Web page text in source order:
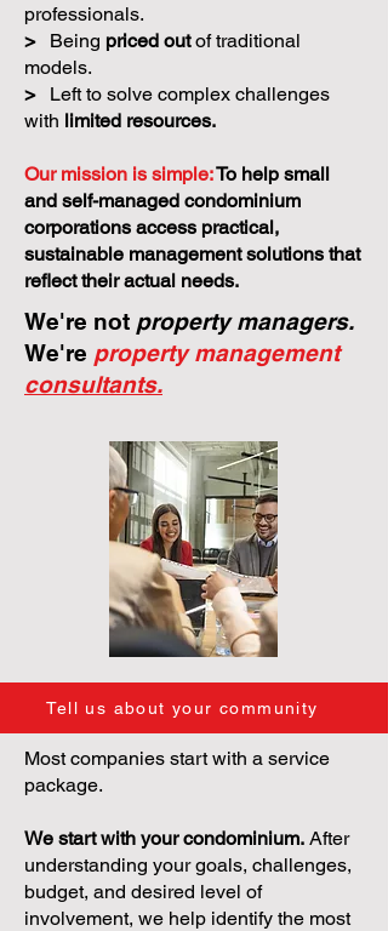
professionals.
>
Being priced outof traditional
models.
>
Left to solve complex challenges
with limited resources.
Our mission is simple:To help small
and self-managed condominium
corporations access practical,
sustainable management solutions that
reflect their actual needs.
We're not property managers.
We're property management
consultants.
Tell us about your community
Most companies start with a service
package.
We start with your condominium. After
understanding your goals, challenges,
budget, and desired level of
involvement, we help identify the most